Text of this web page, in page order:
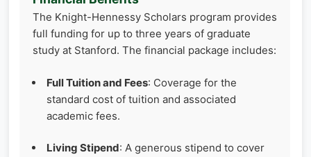
The Knight-Hennessy Scholars program provides
full funding for up to three years of graduate
study at Stanford. The financial package includes:
Full Tuition and Fees: Coverage for the
standard cost of tuition and associated
academic fees.
Living Stipend: A generous stipend to cover